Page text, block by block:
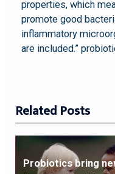
properties, which
promote good
inflammatory
are included.”
Related Posts
Probiotics bring